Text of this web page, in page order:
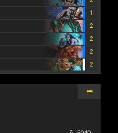
1
2
2
2
2